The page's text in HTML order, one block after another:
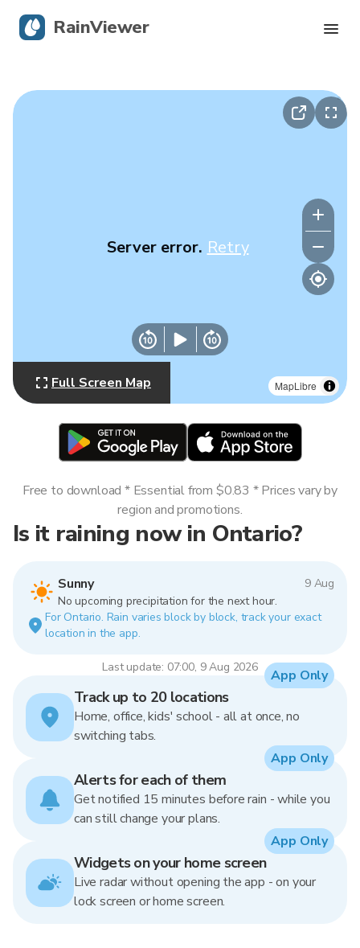
MapLibre
Server error. Retry
Full Screen Map
Is it raining now in Ontario?
Sunny
9 Aug
No upcoming precipitation for the next hour.
For Ontario. Rain varies block by block, track your exact
location in the app.
Last update: 07:00, 9 Aug 2026
Free to download * Essential from $0.83 * Prices vary by
region and promotions.
Track up to 20 locations
Home, office, kids' school - all at once, no
switching tabs.
App Only
Alerts for each of them
Get notified 15 minutes before rain - while you
can still change your plans.
App Only
Widgets on your home screen
Live radar without opening the app - on your
lock screen or home screen.
App Only
RainViewer